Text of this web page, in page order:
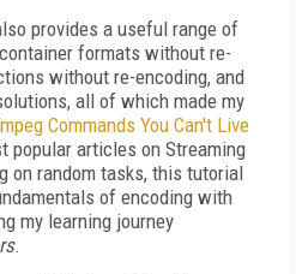
provides a useful range of
formats without re-
without re-encoding, and
all of which made my
Commands You Can't Live
popular articles on Streaming
on random tasks, this tutorial
of encoding with
my learning journey
.